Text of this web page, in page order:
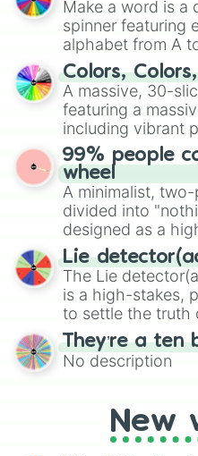
secured their
Mexico, and
Make a word is a
spinner featuring
alphabet from A
straightforward
exercises,
randomized word games.
Give your next
the wheel to pick
for Scattergories,
to create an
turn into a funny
Colors,
A massive, 30-
featuring a
including vibrant
and soft pastels
Emerald,
various shades
maximum variety
specific color
99% people
wheel
A minimalist,
divided into
designed as a
for testing your
Lie
The Lie
is a high-stakes,
to settle the truth
bold, dramatic
features a mix of
mysterious
They’re a ten
No description
New